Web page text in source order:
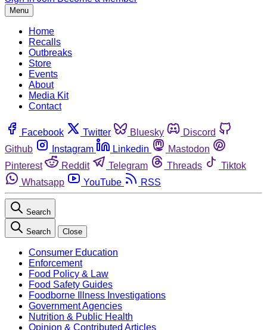
Menu
Home
Recalls
Outbreaks
Store
Events
About
Media Kit
Contact
Facebook Twitter Bluesky
Discord
Github
Instagram Linkedin
Mastodon
Pinterest
Reddit Telegram Threads
Tiktok
Whatsapp
YouTube RSS
Search
Search Close
Consumer Education
Enforcement
Food Policy & Law
Food Safety Guides
Foodborne Illness Investigations
Government Agencies
Nutrition & Public Health
Opinion & Contributed Articles